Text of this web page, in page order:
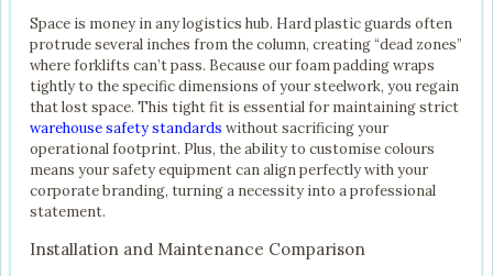
Space is money in any logistics hub. Hard plastic guards often
protrude several inches from the column, creating “dead zones”
where forklifts can’t pass. Because our foam padding wraps
tightly to the specific dimensions of your steelwork, you regain
that lost space. This tight fit is essential for maintaining strict
warehouse safety standards without sacrificing your
operational footprint. Plus, the ability to customise colours
means your safety equipment can align perfectly with your
corporate branding, turning a necessity into a professional
statement.
Installation and Maintenance Comparison